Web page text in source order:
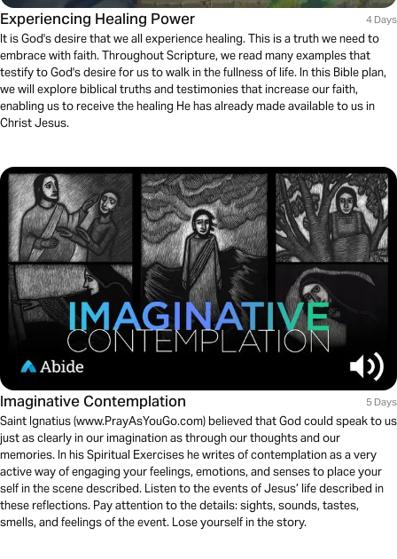
Experiencing Healing Power 4 Days
It is God's desire that we all experience healing. This is a truth we need to
embrace with faith. Throughout Scripture, we read many examples that
testify to God's desire for us to walk in the fullness of life. In this Bible plan,
we will explore biblical truths and testimonies that increase our faith,
enabling us to receive the healing He has already made available to us in
Christ Jesus.
Imaginative Contemplation 5 Days
Saint Ignatius (www.PrayAsYouGo.com) believed that God could speak to us
just as clearly in our imagination as through our thoughts and our
memories. In his Spiritual Exercises he writes of contemplation as a very
active way of engaging your feelings, emotions, and senses to place your
self in the scene described. Listen to the events of Jesus’ life described in
these reflections. Pay attention to the details: sights, sounds, tastes,
smells, and feelings of the event. Lose yourself in the story.